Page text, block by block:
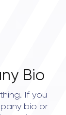
Bio
If you
bio or